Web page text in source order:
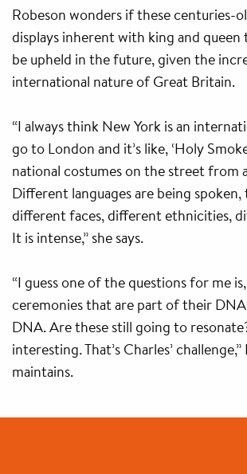
Robeson wonders if these centuries-
displays inherent with king and queen
be upheld in the future, given the
international nature of Great Britain.
“I always think New York is an
go to London and it’s like, ‘Holy
national costumes on the street from
Different languages are being spoken,
different faces, different ethnicities,
It is intense,” she says.
“I guess one of the questions for me
ceremonies that are part of their
DNA. Are these still going to
interesting. That’s Charles’
maintains.